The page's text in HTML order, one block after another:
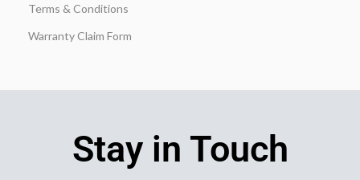
Terms & Conditions
Warranty Claim Form
Stay in Touch